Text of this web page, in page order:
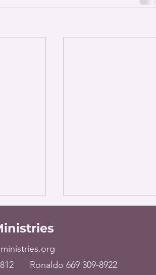
Ronaldo 669 309-8922